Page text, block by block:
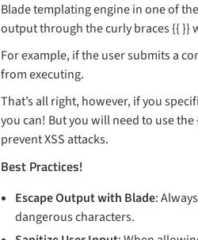
Blade templating engine in one of
output through the curly braces {{ }}
For example, if the user submits a
from executing.
That’s all right, however, if you
you can! But you will need to use
prevent XSS attacks.
Best Practices!
Escape Output with Blade:
dangerous characters.